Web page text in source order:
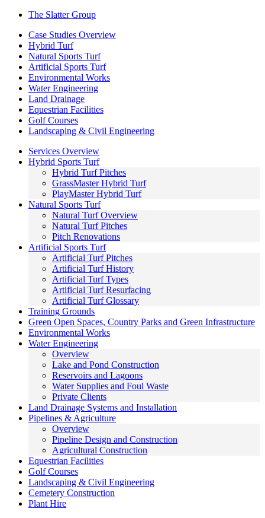
The Slatter Group
Case Studies Overview
Hybrid Turf
Natural Sports Turf
Artificial Sports Turf
Environmental Works
Water Engineering
Land Drainage
Equestrian Facilities
Golf Courses
Landscaping & Civil Engineering
Services Overview
Hybrid Sports Turf
Hybrid Turf Pitches
GrassMaster Hybrid Turf
PlayMaster Hybrid Turf
Natural Sports Turf
Natural Turf Overview
Natural Turf Pitches
Pitch Renovations
Artificial Sports Turf
Artificial Turf Pitches
Artificial Turf History
Artificial Turf Types
Artificial Turf Resurfacing
Artificial Turf Glossary
Training Grounds
Green Open Spaces, Country Parks and Green Infrastructure
Environmental Works
Water Engineering
Overview
Lake and Pond Construction
Reservoirs and Lagoons
Water Supplies and Foul Waste
Private Clients
Land Drainage Systems and Installation
Pipelines & Agriculture
Overview
Pipeline Design and Construction
Agricultural Construction
Equestrian Facilities
Golf Courses
Landscaping & Civil Engineering
Cemetery Construction
Plant Hire